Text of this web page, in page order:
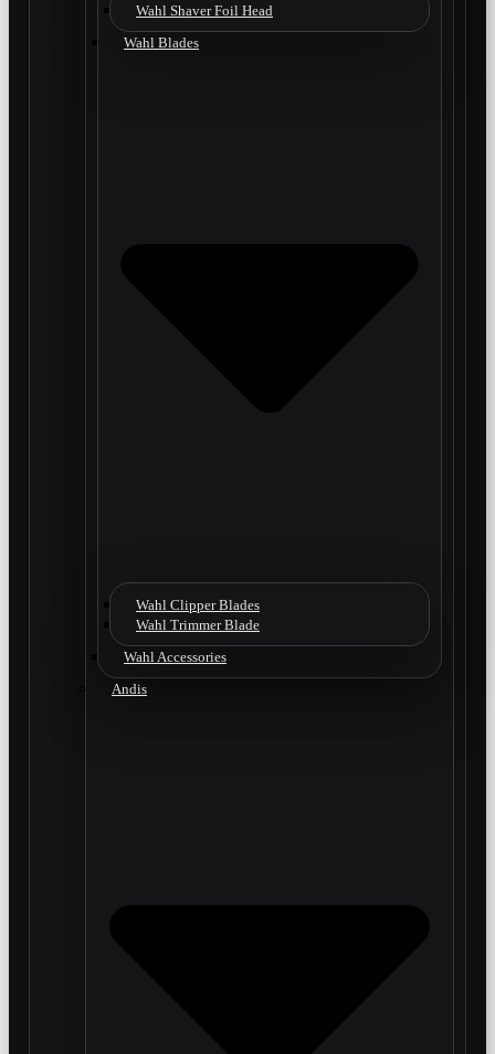
Wahl Shaver Foil Head
Wahl Blades
Wahl Clipper Blades
Wahl Trimmer Blade
Wahl Accessories
Andis